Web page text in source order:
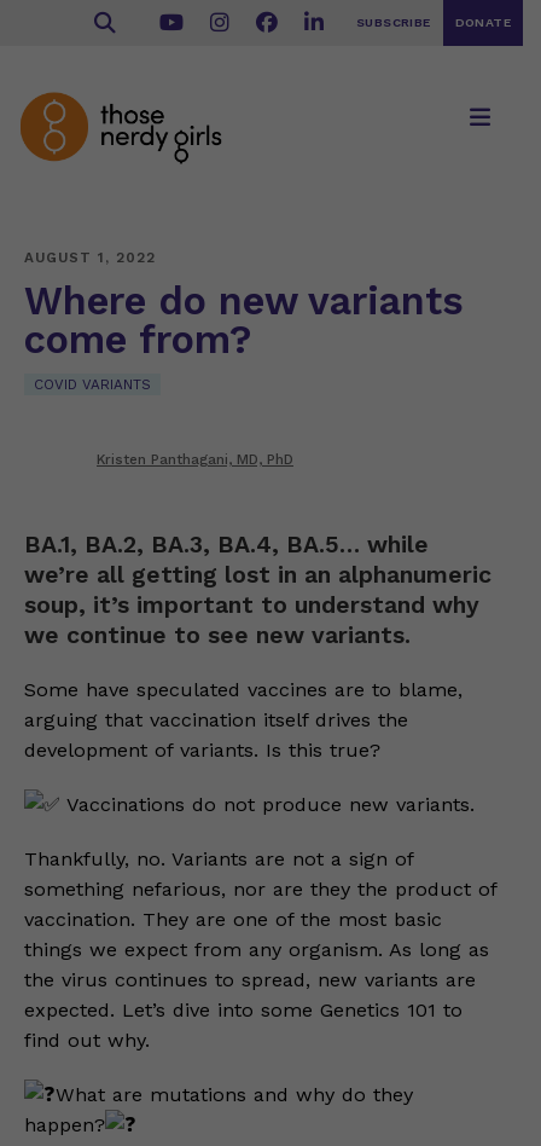
SUBSCRIBE DONATE
AUGUST 1, 2022
Where do new variants
come from?
COVID VARIANTS
Kristen Panthagani, MD, PhD
BA.1, BA.2, BA.3, BA.4, BA.5… while
we’re all getting lost in an alphanumeric
soup, it’s important to understand why
we continue to see new variants.
Some have speculated vaccines are to blame,
arguing that vaccination itself drives the
development of variants. Is this true?
Vaccinations do not produce new variants.
Thankfully, no. Variants are not a sign of
something nefarious, nor are they the product of
vaccination. They are one of the most basic
things we expect from any organism. As long as
the virus continues to spread, new variants are
expected. Let’s dive into some Genetics 101 to
find out why.
What are mutations and why do they
happen?